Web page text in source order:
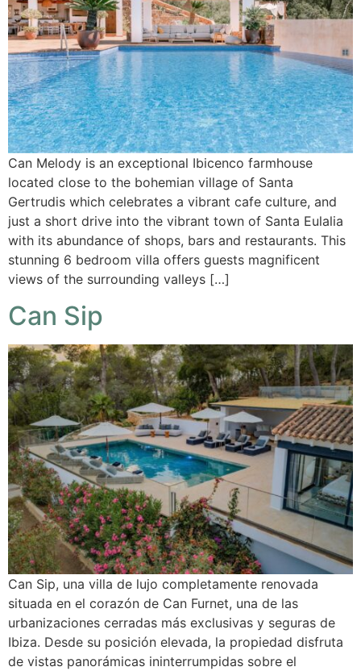
Can Melody is an exceptional Ibicenco farmhouse
located close to the bohemian village of Santa
Gertrudis which celebrates a vibrant cafe culture, and
just a short drive into the vibrant town of Santa Eulalia
with its abundance of shops, bars and restaurants. This
stunning 6 bedroom villa offers guests magnificent
views of the surrounding valleys […]
Can Sip
Can Sip, una villa de lujo completamente renovada
situada en el corazón de Can Furnet, una de las
urbanizaciones cerradas más exclusivas y seguras de
Ibiza. Desde su posición elevada, la propiedad disfruta
de vistas panorámicas ininterrumpidas sobre el